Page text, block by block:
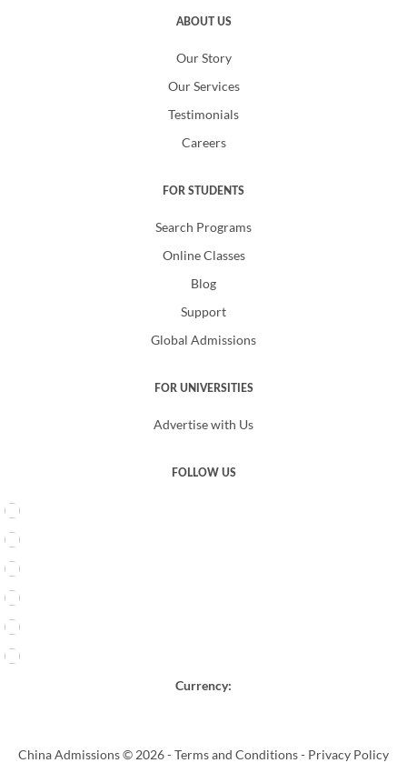
ABOUT US
Our Story
Our Services
Testimonials
Careers
FOR STUDENTS
Search Programs
Online Classes
Blog
Support
Global Admissions
FOR UNIVERSITIES
Advertise with Us
FOLLOW US
Currency:
China Admissions © 2026 -Terms and Conditions- Privacy Policy